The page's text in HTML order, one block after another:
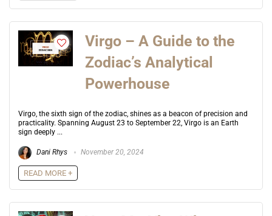
Virgo – A Guide to the
Zodiac’s Analytical
Powerhouse
Virgo, the sixth sign of the zodiac, shines as a beacon of precision and
practicality. Spanning August 23 to September 22, Virgo is an Earth
sign deeply ...
Dani Rhys November 20, 2024
READ MORE +